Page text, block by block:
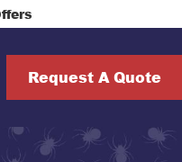
Request A Quote